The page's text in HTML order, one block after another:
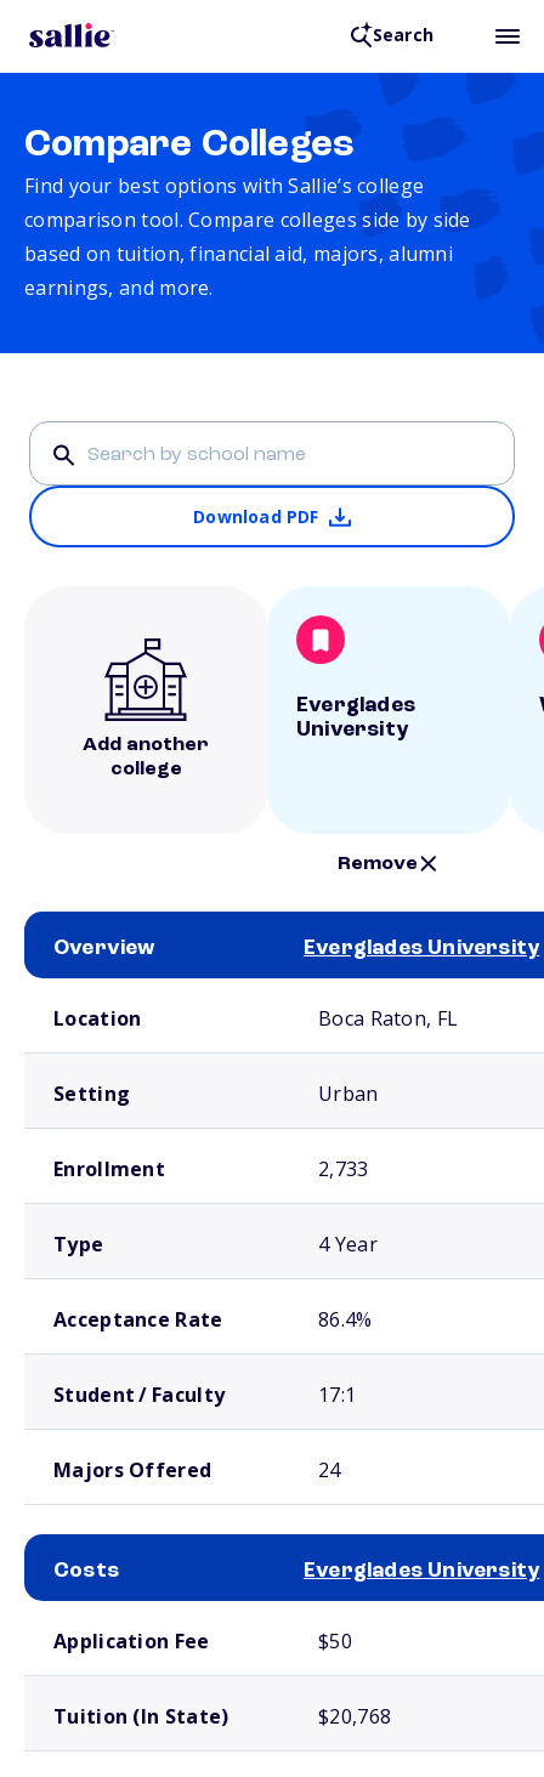
Search
Compare Colleges
Find your best options with Sallie’s college
comparison tool. Compare colleges side by side
based on tuition, financial aid, majors, alumni
earnings, and more.
Download PDF
Add another
college
Everglades
University
Remove
Overview Everglades University
Location Boca Raton, FL
Setting Urban
Enrollment 2,733
Type 4 Year
Acceptance Rate 86.4%
Student / Faculty 17:1
Majors Offered 24
Costs Everglades University
Application Fee $50
Tuition (In State) $20,768